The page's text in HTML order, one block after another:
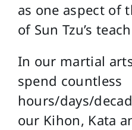
as one aspect of
of Sun Tzu’s
In our martial
spend countless
hours/days/
our Kihon, Kata